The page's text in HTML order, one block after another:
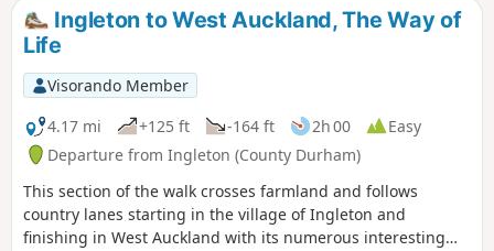
d
Ingleton to West Auckland, The Way of
Life
Visorando Member
4.17 mi
+125 ft -164 ft 2h 00
Easy
Departure from Ingleton (County Durham)
This section of the walk crosses farmland and follows
country lanes starting in the village of Ingleton and
finishing in West Auckland with its numerous interesting